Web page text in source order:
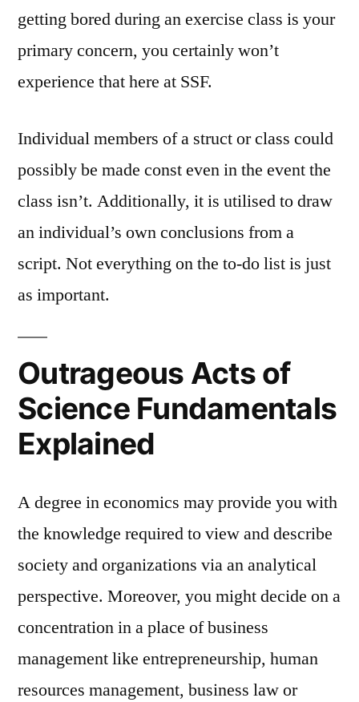
getting bored during an exercise class is your
primary concern, you certainly won’t
experience that here at SSF.
Individual members of a struct or class could
possibly be made const even in the event the
class isn’t. Additionally, it is utilised to draw
an individual’s own conclusions from a
script. Not everything on the to-do list is just
as important.
Outrageous Acts of
Science Fundamentals
Explained
A degree in economics may provide you with
the knowledge required to view and describe
society and organizations via an analytical
perspective. Moreover, you might decide on a
concentration in a place of business
management like entrepreneurship, human
resources management, business law or